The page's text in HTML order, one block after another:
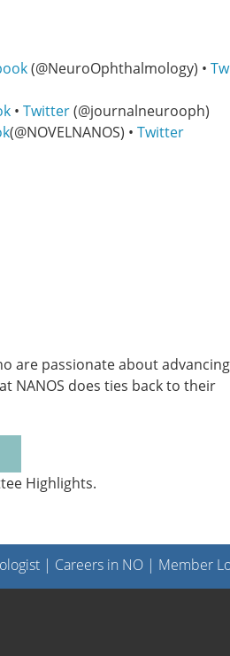
(@NeuroOphthalmology) •
• Twitter(@journalneurooph)
(@NOVELNANOS) • Twitter
are passionate about
NANOS does ties back to their
Highlights.
| Careers in NO| Member